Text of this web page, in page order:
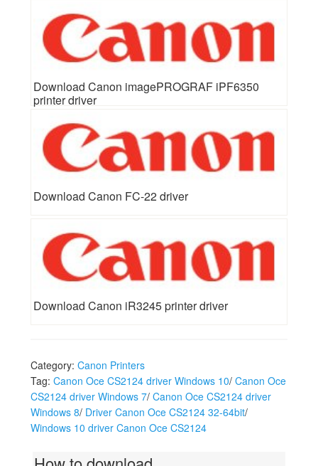
Download Canon imagePROGRAF iPF6350
printer driver
Download Canon FC-22 driver
Download Canon iR3245 printer driver
Category: Canon Printers
Tag: Canon Oce CS2124 driver Windows 10/ Canon Oce
CS2124 driver Windows 7/ Canon Oce CS2124 driver
Windows 8/ Driver Canon Oce CS2124 32-64bit/
Windows 10 driver Canon Oce CS2124